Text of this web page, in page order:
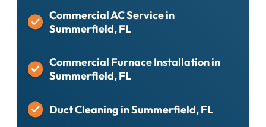
Commercial AC Service in
Summerfield, FL
Commercial Furnace Installation in
Summerfield, FL
Duct Cleaning in Summerfield, FL